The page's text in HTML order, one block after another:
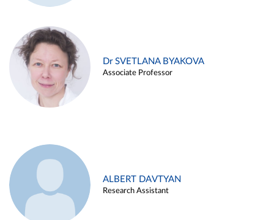
Dr SVETLANA BYAKOVA
Associate Professor
ALBERT DAVTYAN
Research Assistant